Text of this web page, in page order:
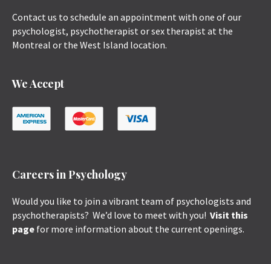
Contact us to schedule an appointment with one of our
psychologist, psychotherapist or sex therapist at the
Montreal or the West Island location.
We Accept
Careers in Psychology
Would you like to join a vibrant team of psychologists and
psychotherapists? We’d love to meet with you! Visit this
page for more information about the current openings.